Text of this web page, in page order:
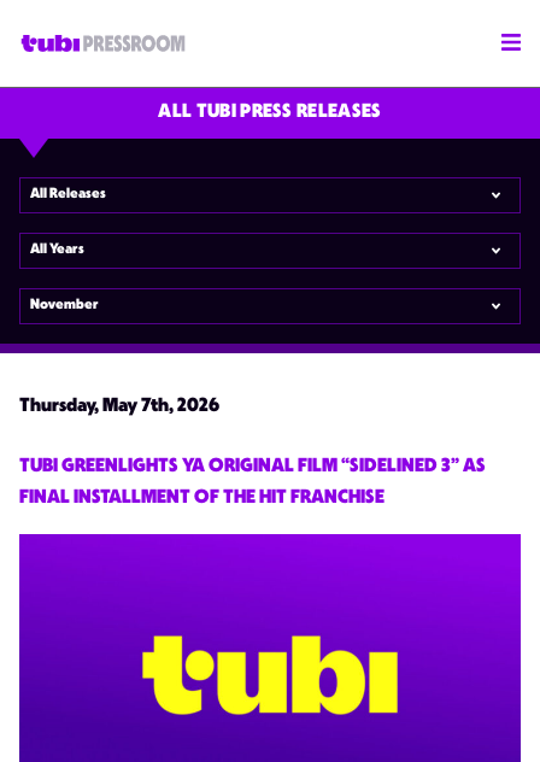
ALL TUBI PRESS RELEASES
All Releases
All Years
November
Thursday, May 7th, 2026
TUBI GREENLIGHTS YA ORIGINAL FILM “SIDELINED 3” AS
FINAL INSTALLMENT OF THE HIT FRANCHISE